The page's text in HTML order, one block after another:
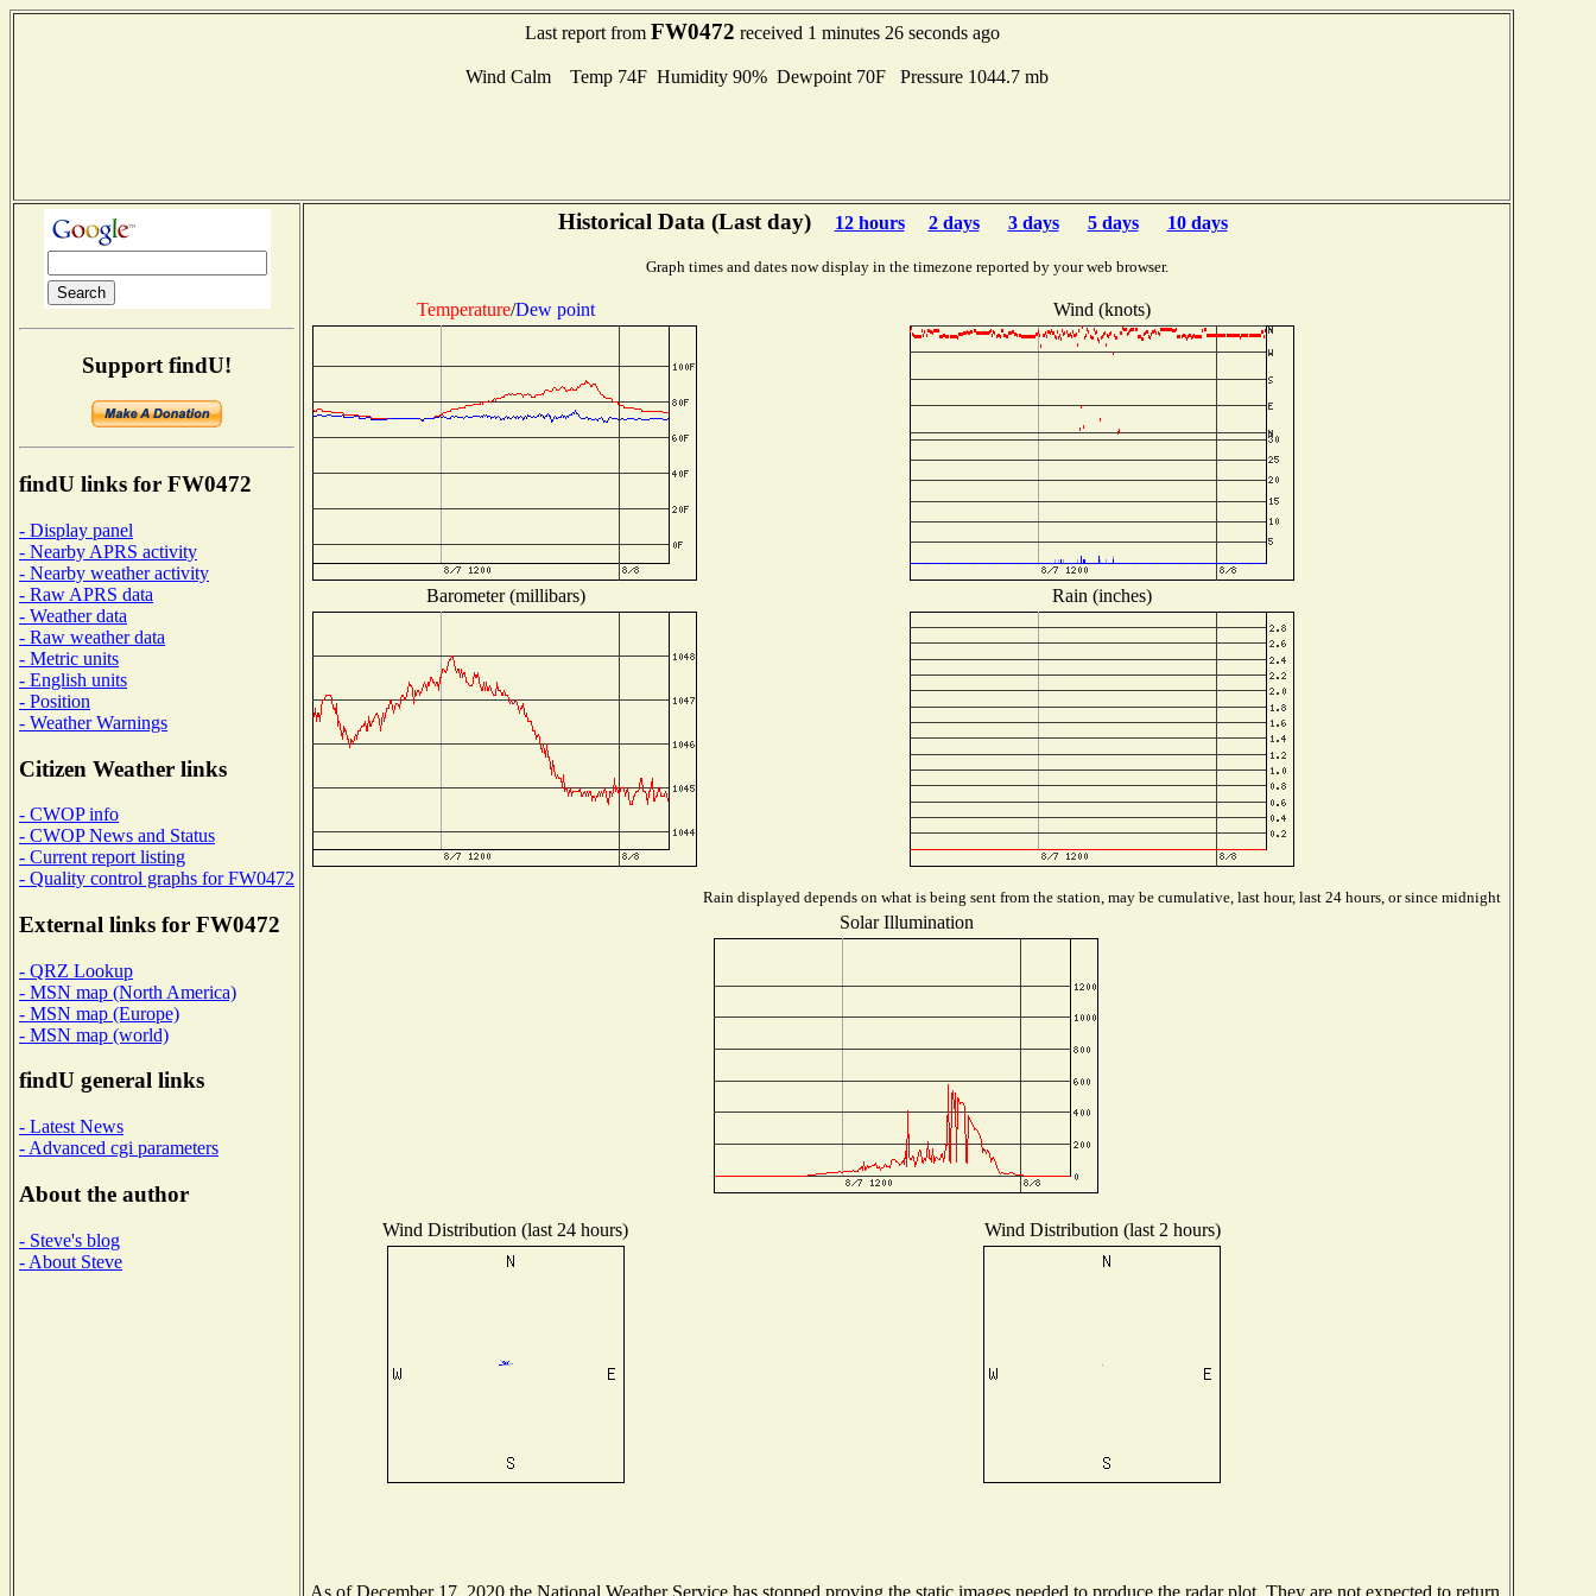
Last report from FW0472 received 1 minutes 26 seconds ago
Wind Calm Temp 74F Humidity 90% Dewpoint 70F Pressure 1044.7 mb
Support findU!
findU links for FW0472
- Display panel
- Nearby APRS activity
- Nearby weather activity
- Raw APRS data
- Weather data
- Raw weather data
- Metric units
- English units
- Position
- Weather Warnings
Citizen Weather links
- CWOP info
- CWOP News and Status
- Current report listing
- Quality control graphs for FW0472
External links for FW0472
- QRZ Lookup
- MSN map (North America)
- MSN map (Europe)
- MSN map (world)
findU general links
- Latest News
- Advanced cgi parameters
About the author
- Steve's blog
- About Steve
Historical Data (Last day) 12 hours 2 days 3 days 5 days 10 days
Graph times and dates now display in the timezone reported by your web browser.
Temperature/Dew point Wind (knots)
Barometer (millibars) Rain (inches)
Rain displayed depends on what is being sent from the station, may be cumulative, last hour, last 24 hours, or since midnight
Solar Illumination
Wind Distribution (last 24 hours) Wind Distribution (last 2 hours)
As of December 17, 2020 the National Weather Service has stopped proving the static images needed to produce the radar plot. They are not expected to return.